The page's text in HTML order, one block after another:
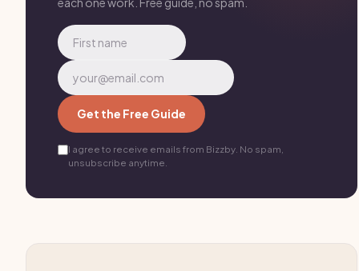
Get the Free Guide
I agree to receive emails from Bizzby. No spam,
unsubscribe anytime.